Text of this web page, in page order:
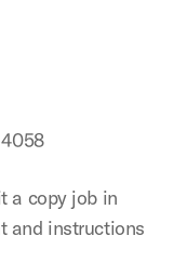
a copy job in
and instructions